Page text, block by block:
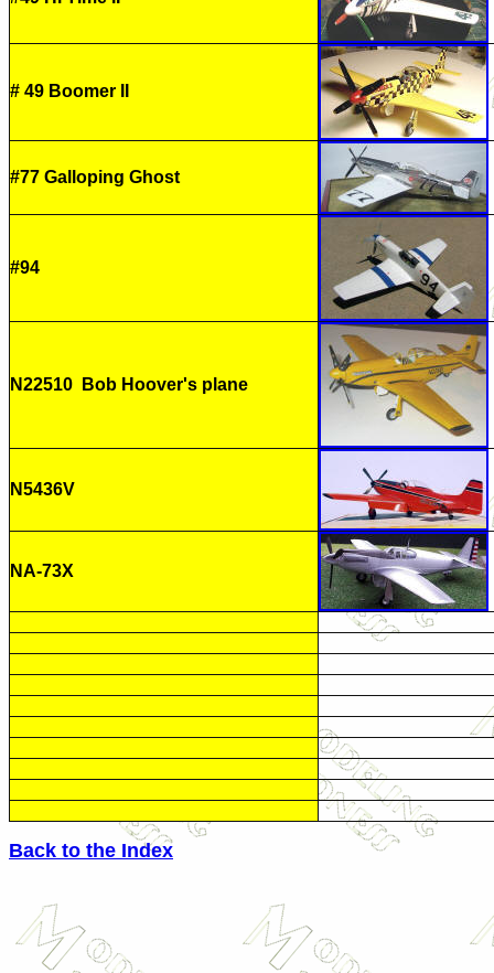
# 49 Boomer II
#77 Galloping Ghost
#94
N22510 Bob Hoover's plane
N5436V
NA-73X
Back to the Index